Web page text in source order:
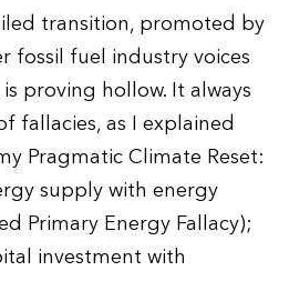
transition, promoted by
fossil fuel industry voices
proving hollow. It always
fallacies, as I explained
Pragmatic Climate Reset:
supply with energy
Primary Energy Fallacy);
investment with